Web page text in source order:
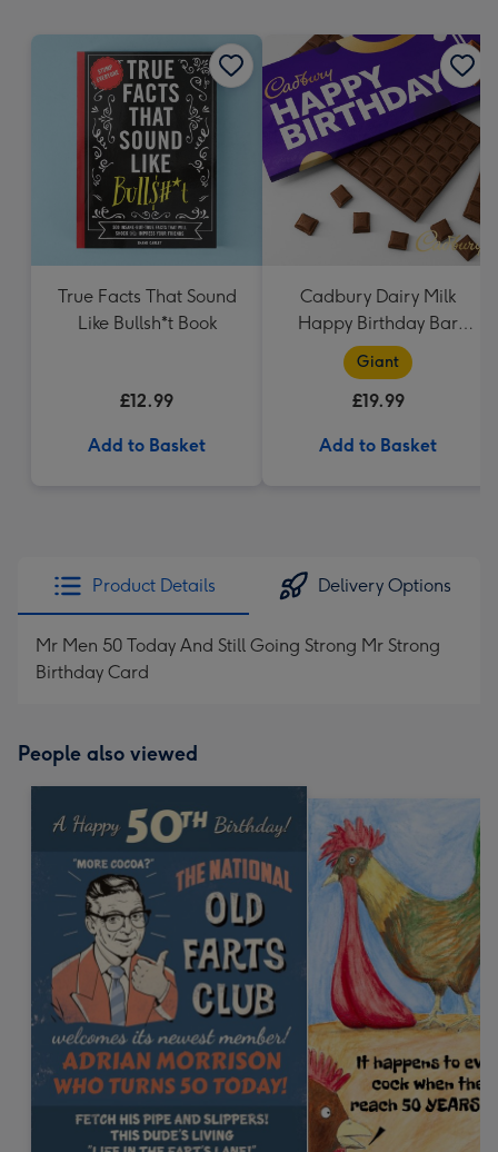
True Facts That Sound
Like Bullsh*t Book
£12.99
Add to Basket
Cadbury Dairy Milk
Happy Birthday Bar
(850g)
Giant
£19.99
Add to Basket
Product Details Delivery Options
Mr Men 50 Today And Still Going Strong Mr Strong
Birthday Card
People also viewed